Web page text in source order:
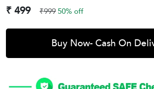
₹ 499 ₹99950% off
Buy Now- Cash On